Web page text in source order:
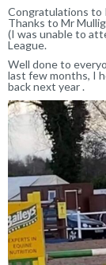
Congratulations to
Thanks to Mr
(I was unable to
League.
Well done to
last few months, I
back next year .